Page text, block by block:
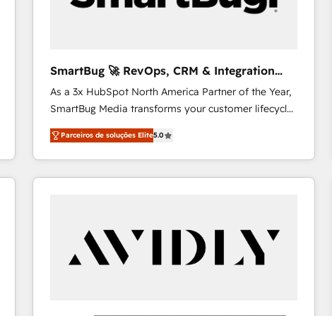
profitability visibility across Latin America. - RevOps
Profitability Dashboards
SmartBug 🚀 RevOps, CRM & Integration
Experts
As a 3x HubSpot North America Partner of the Year,
SmartBug Media transforms your customer lifecycle
into a revenue engine. Our unified ecosystem
includes specialized divisions Globalia (AI &
Software) and Point Success Media (Paid Media),
making this the official home for all three brands. 🔄
technical development team. - 19 HubSpot-certified
trainers to drive platform adoption. 📈 Revenue
Generation - Full-funnel marketing and high-
Parceiros de soluções Elite5.0